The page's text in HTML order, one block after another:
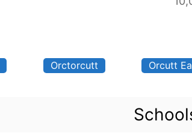
Orctorcutt Orcutt